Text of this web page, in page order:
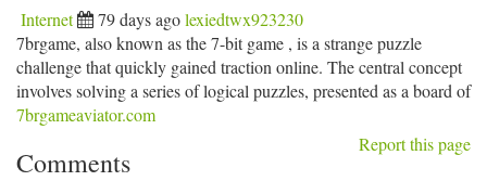
Internet 79 days agolexiedtwx923230
7brgame, also known as the 7-bit game , is a strange puzzle
challenge that quickly gained traction online. The central concept
involves solving a series of logical puzzles, presented as a board of
7brgameaviator.com
Report this page
Comments